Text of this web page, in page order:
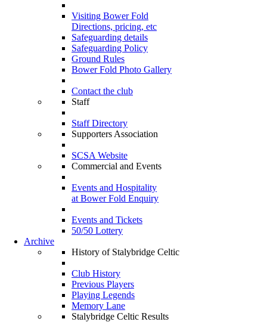
Visiting Bower Fold
Directions, pricing, etc
Safeguarding details
Safeguarding Policy
Ground Rules
Bower Fold Photo Gallery
Contact the club
Staff
Staff Directory
Supporters Association
SCSA Website
Commercial and Events
Events and Hospitality
at Bower Fold Enquiry
Events and Tickets
50/50 Lottery
Archive
History of Stalybridge Celtic
Club History
Previous Players
Playing Legends
Memory Lane
Stalybridge Celtic Results